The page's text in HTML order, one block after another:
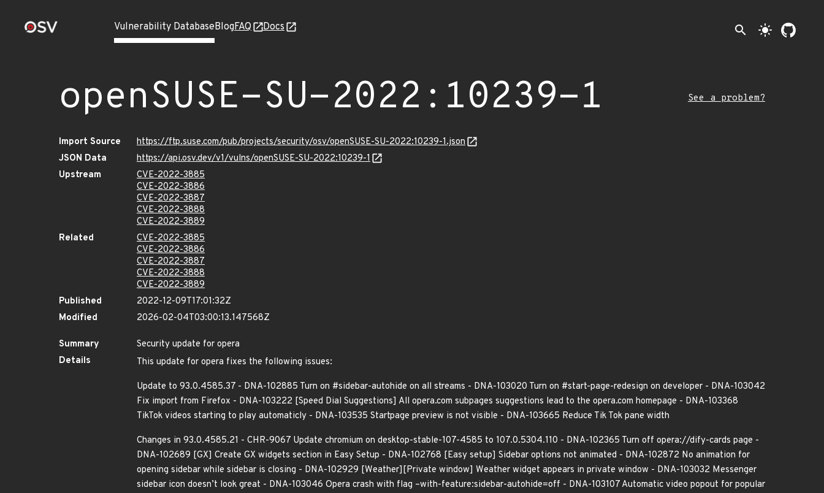
Vulnerability DatabaseBlogFAQ Docs search light_mode
openSUSE-SU-2022:10239-1 See a problem?
Import Source
https://ftp.suse.com/pub/projects/security/osv/openSUSE-SU-2022:10239-1.json
JSON Data
https://api.osv.dev/v1/vulns/openSUSE-SU-2022:10239-1
Upstream
CVE-2022-3885
CVE-2022-3886
CVE-2022-3887
CVE-2022-3888
CVE-2022-3889
Related
CVE-2022-3885
CVE-2022-3886
CVE-2022-3887
CVE-2022-3888
CVE-2022-3889
Published
2022-12-09T17:01:32Z
Modified
2026-02-04T03:00:13.147568Z
Summary
Security update for opera
Details
This update for opera fixes the following issues:
Update to 93.0.4585.37 - DNA-102885 Turn on #sidebar-autohide on all streams - DNA-103020 Turn on #start-page-redesign on developer - DNA-103042
Fix import from Firefox - DNA-103222 [Speed Dial Suggestions] All opera.com subpages suggestions lead to the opera.com homepage - DNA-103368
TikTok videos starting to play automaticly - DNA-103535 Startpage preview is not visible - DNA-103665 Reduce Tik Tok pane width
Changes in 93.0.4585.21 - CHR-9067 Update chromium on desktop-stable-107-4585 to 107.0.5304.110 - DNA-102365 Turn off opera://dify-cards page -
DNA-102689 [GX] Create GX widgets section in Easy Setup - DNA-102768 [Easy setup] Sidebar options not animated - DNA-102872 No animation for
opening sidebar while sidebar is closing - DNA-102929 [Weather][Private window] Weather widget appears in private window - DNA-103032 Messenger
sidebar icon doesn’t look great - DNA-103046 Opera crash with flag –with-feature:sidebar-autohide=off - DNA-103107 Automatic video popout for popular